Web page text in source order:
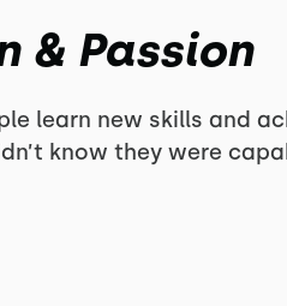
& Passion
learn new skills and
know they were